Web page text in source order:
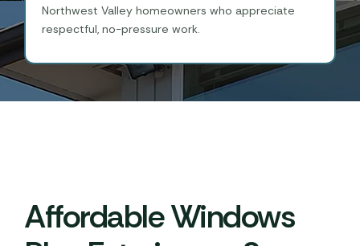
Northwest Valley homeowners who appreciate
respectful, no-pressure work.
Affordable Windows